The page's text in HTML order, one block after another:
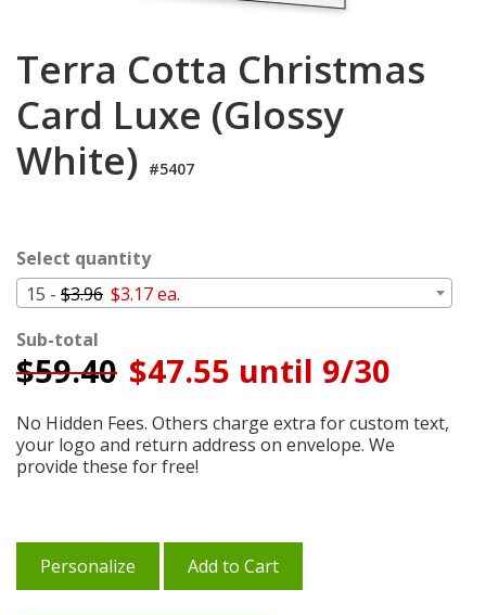
Terra Cotta Christmas
Card Luxe (Glossy
White) #5407
Select quantity
15 - $3.96 $3.17 ea.
Sub-total
$59.40 $47.55 until 9/30
No Hidden Fees. Others charge extra for custom text,
your logo and return address on envelope. We
provide these for free!
Personalize Add to Cart